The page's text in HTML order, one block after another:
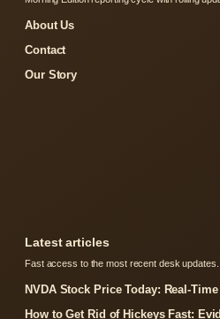
About Us
Contact
Our Story
Latest articles
Fast access to the most recent desk updates.
NVDA Stock Price Today: Real-
How to Get Rid of Hickeys Fast: